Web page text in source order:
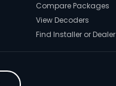
Compare Packages
View Decoders
Find Installer or Dealer